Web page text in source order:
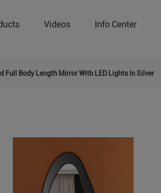
Videos Info Center
Full Body Length Mirror With LED Lights In Silver